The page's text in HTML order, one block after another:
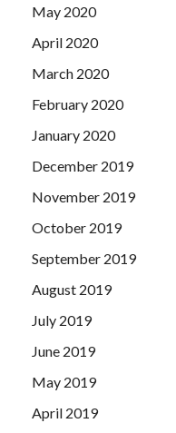
May 2020
April 2020
March 2020
February 2020
January 2020
December 2019
November 2019
October 2019
September 2019
August 2019
July 2019
June 2019
May 2019
April 2019